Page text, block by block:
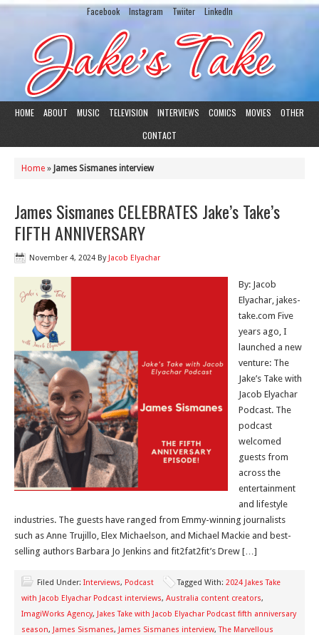
Facebook Instagram Twiiter LinkedIn
HOME ABOUT MUSIC TELEVISION INTERVIEWS COMICS MOVIES
OTHER
CONTACT
Home » James Sismanes interview
James Sismanes CELEBRATES Jake’s Take’s
FIFTH ANNIVERSARY
November 4, 2024 By Jacob Elyachar
By: Jacob
Elyachar, jakes-
take.com Five
years ago, I
launched a new
venture: The
Jake’s Take with
Jacob Elyachar
Podcast. The
podcast
welcomed
guests from
across the
entertainment
and lifestyle
industries. The guests have ranged from Emmy-winning journalists
such as Anne Trujillo, Elex Michaelson, and Michael Mackie and best-
selling authors Barbara Jo Jenkins and fit2fat2fit’s Drew […]
Filed Under: Interviews, Podcast Tagged With: 2024 Jakes Take
with Jacob Elyachar Podcast interviews, Australia content creators,
ImagiWorks Agency, Jakes Take with Jacob Elyachar Podcast fifth anniversary
season, James Sismanes, James Sismanes interview,The Marvellous